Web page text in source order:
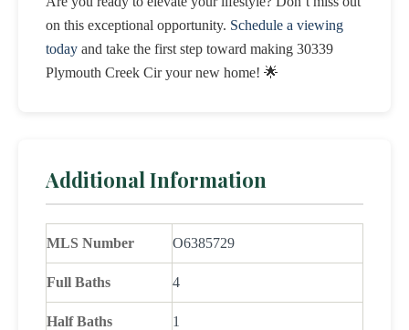
on this exceptional opportunity. Schedule a viewing
today and take the first step toward making 30339
Plymouth Creek Cir your new home! 🌟
Additional Information
MLS Number O6385729
Full Baths 4
Half Baths 1